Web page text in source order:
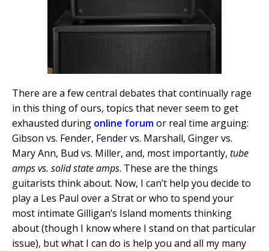
There are a few central debates that continually rage
in this thing of ours, topics that never seem to get
exhausted during online forumor real time arguing:
Gibson vs. Fender, Fender vs. Marshall, Ginger vs.
Mary Ann, Bud vs. Miller, and, most importantly, tube
amps vs. solid state amps. These are the things
guitarists think about. Now, I can’t help you decide to
play a Les Paul over a Strat or who to spend your
most intimate Gilligan’s Island moments thinking
about (though I know where I stand on that particular
issue), but what I can do is help you and all my many